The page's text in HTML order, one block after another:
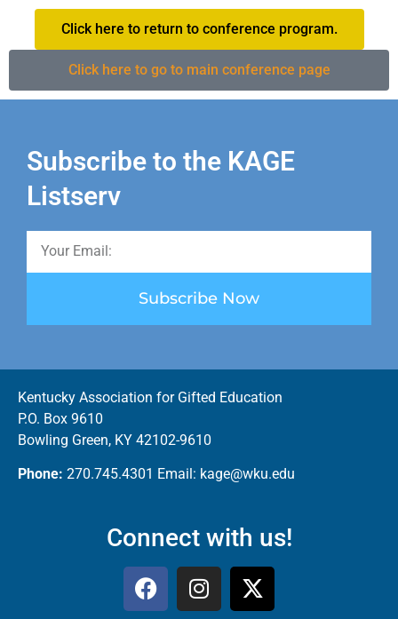
Click here to return to conference program.
Click here to go to main conference page
Subscribe to the KAGE
Listserv
Subscribe Now
Kentucky Association for Gifted Education
P.O. Box 9610
Bowling Green, KY 42102-9610
Phone: 270.745.4301 Email: kage@wku.edu
Connect with us!